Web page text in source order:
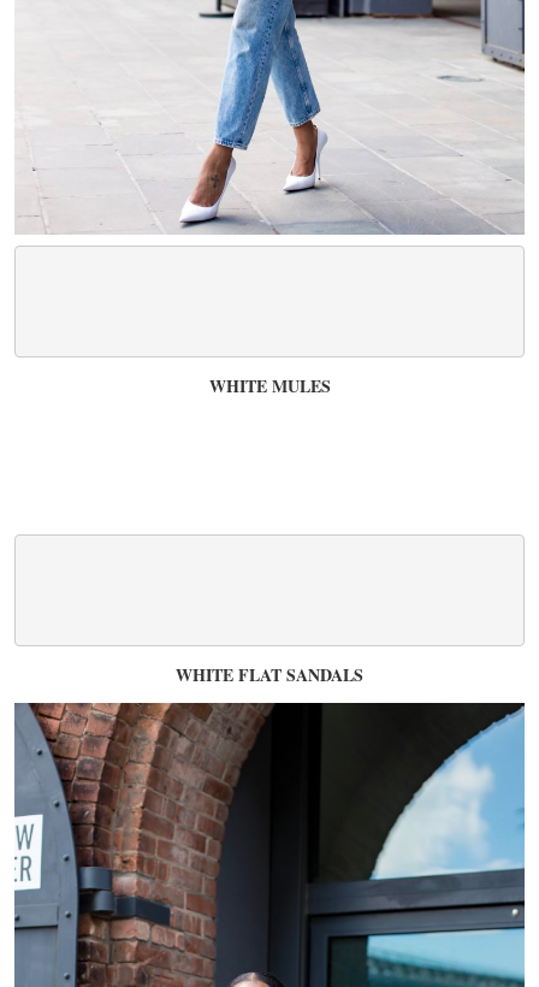
WHITE MULES
WHITE FLAT SANDALS